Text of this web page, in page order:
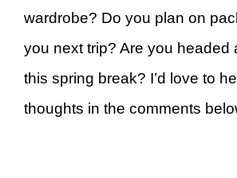
wardrobe? Do you plan on
you next trip? Are you headed
this spring break? I’d love to
thoughts in the comments